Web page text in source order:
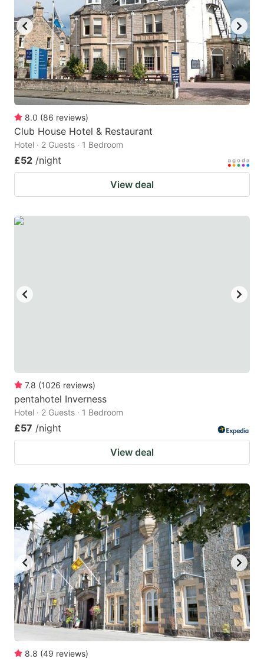
key
to
get
the
keyboard
shortcuts
for
changing
dates.
key
to
get
the
keyboard
shortcuts
8.0 (86 reviews)
Club House Hotel & Restaurant
Hotel · 2 Guests · 1 Bedroom
£52 /night
View deal
7.8 (1026 reviews)
pentahotel Inverness
Hotel · 2 Guests · 1 Bedroom
£57 /night
View deal
8.8 (49 reviews)